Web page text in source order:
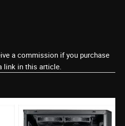
a commission if you purchase
link in this article.